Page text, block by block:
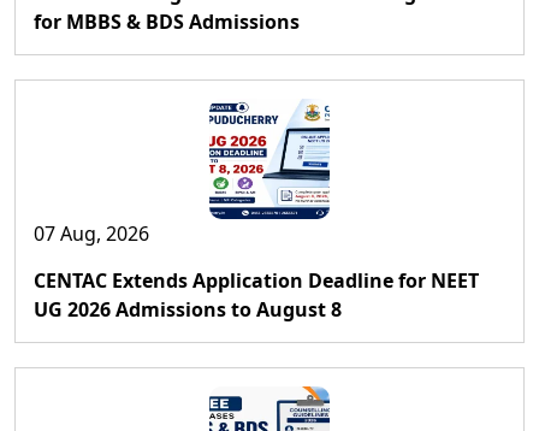
for MBBS & BDS Admissions
07 Aug, 2026
CENTAC Extends Application Deadline for NEET
UG 2026 Admissions to August 8